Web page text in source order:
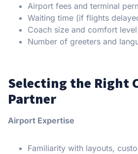
Airport fees and terminal
Waiting time (if flights
Coach size and comfort level
Number of greeters and
Selecting the Right
Partner
Airport Expertise
Familiarity with layouts,